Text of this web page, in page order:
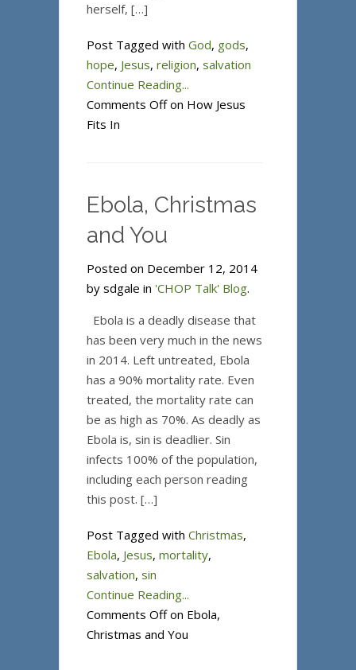
herself, […]
Post Tagged with God, gods,
hope, Jesus, religion, salvation
Continue Reading...
Comments Offon How Jesus
Fits In
Ebola, Christmas
and You
Posted on December 12, 2014
by sdgale in 'CHOP Talk' Blog.
Ebola is a deadly disease that
has been very much in the news
in 2014. Left untreated, Ebola
has a 90% mortality rate. Even
treated, the mortality rate can
be as high as 70%. As deadly as
Ebola is, sin is deadlier. Sin
infects 100% of the population,
including each person reading
this post. […]
Post Tagged with Christmas,
Ebola, Jesus, mortality,
salvation, sin
Continue Reading...
Comments Offon Ebola,
Christmas and You